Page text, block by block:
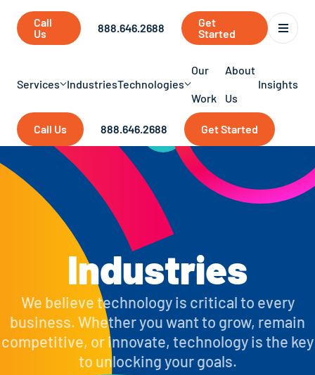
Call
Us
888.646.2688
Get
Started
Services IndustriesTechnologies
Our
Work
About
Us
Insights
Call Us 888.646.2688 Get Started
Industries
We believe technology is critical to every
business. Whether you want to grow, remain
competitive, or innovate, technology is the key
to unlocking your goals.